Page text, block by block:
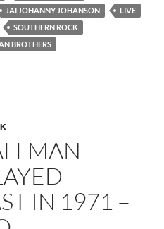
JAI JOHANNY JOHANSON
LIVE
SOUTHERN ROCK
BROTHERS
IN 1971 –